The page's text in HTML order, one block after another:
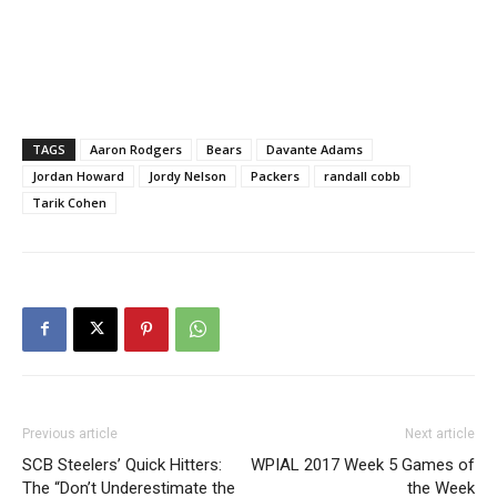
TAGS Aaron Rodgers Bears
Davante Adams
Jordan Howard
Jordy Nelson Packers
randall cobb
Tarik Cohen
Previous article
SCB Steelers’ Quick Hitters:
The “Don’t Underestimate the
Next article
WPIAL 2017 Week 5 Games of
the Week